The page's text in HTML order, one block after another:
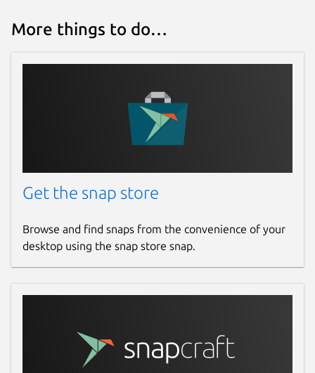
More things to do…
Get the snap store
Browse and find snaps from the convenience of your
desktop using the snap store snap.